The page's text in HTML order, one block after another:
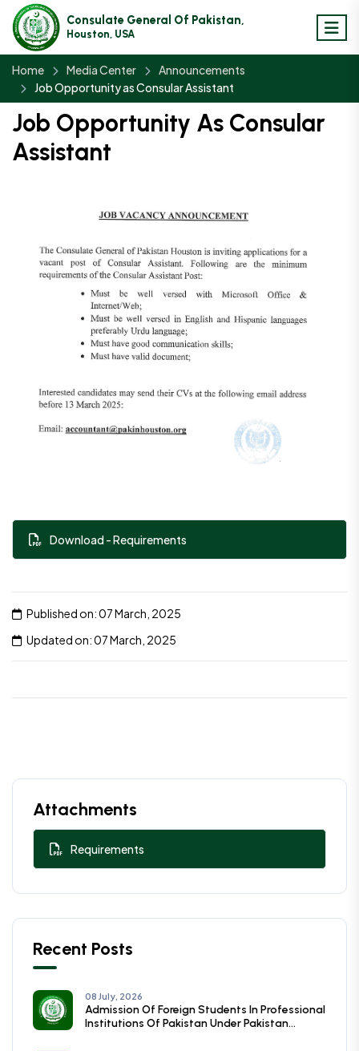
Consulate General Of Pakistan,
Houston, USA
Home Media Center
Announcements
Job Opportunity as Consular Assistant
Job Opportunity As Consular
Assistant
Download - Requirements
Published on: 07 March, 2025
Updated on: 07 March, 2025
Attachments
Requirements
Recent Posts
08 July, 2026
Admission Of Foreign Students In Professional
Institutions Of Pakistan Under Pakistan